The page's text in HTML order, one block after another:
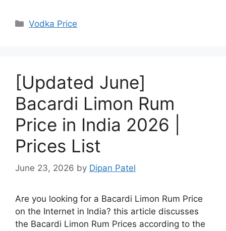
Categories
Vodka Price
[Updated June]
Bacardi Limon Rum
Price in India 2026 |
Prices List
June 23, 2026 by Dipan Patel
Are you looking for a Bacardi Limon Rum Price
on the Internet in India? this article discusses
the Bacardi Limon Rum Prices according to the